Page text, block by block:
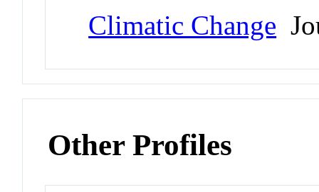
Climatic Change
Other Profiles